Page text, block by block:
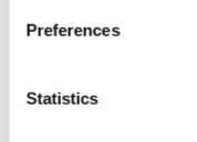
Preferences
Statistics